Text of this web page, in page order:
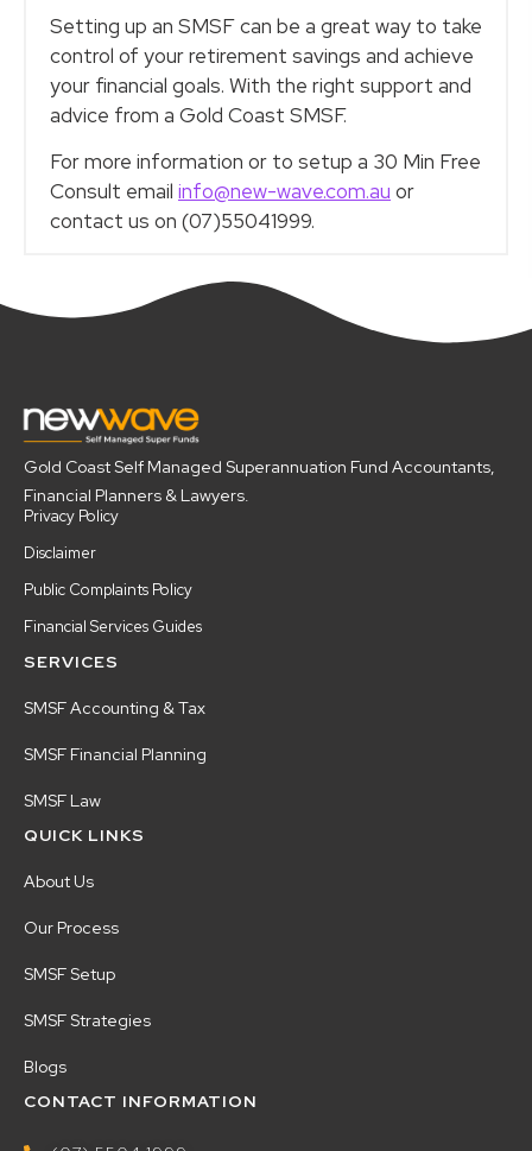
Setting up an SMSF can be a great way to take
control of your retirement savings and achieve
your financial goals. With the right support and
advice from a Gold Coast SMSF.
For more information or to setup a 30 Min Free
Consult email info@new-wave.com.au or
contact us on (07)55041999.
Gold Coast Self Managed Superannuation Fund Accountants,
Financial Planners & Lawyers.
Privacy Policy
Disclaimer
Public Complaints Policy
Financial Services Guides
SERVICES
SMSF Accounting & Tax
SMSF Financial Planning
SMSF Law
QUICK LINKS
About Us
Our Process
SMSF Setup
SMSF Strategies
Blogs
CONTACT INFORMATION